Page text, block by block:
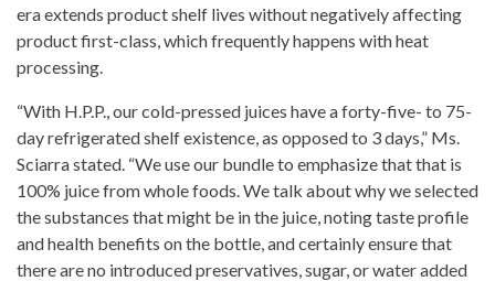
era extends product shelf lives withoutnegatively affecting
product first-class, which frequently happens with heat
processing.
“With H.P.P., ourcold-pressed juices have a forty-five- to 75-
day refrigerated shelf existence, as opposed to 3 days,” Ms.
Sciarra stated. “We use our bundle to emphasize that that is
100% juice fromwhole foods. We talk about why we selected
the substances thatmight be in the juice, noting taste profile
and health benefits on the bottle, and certainly ensure that
there are no introduced preservatives, sugar, or water added